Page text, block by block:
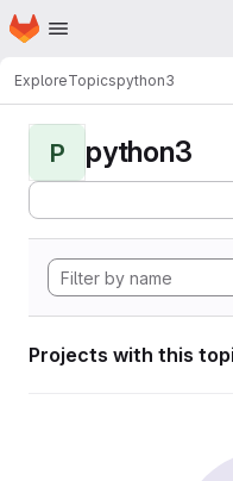
Skip to main content
Homepage
ExploreTopicspython3
P python3
Projects with this